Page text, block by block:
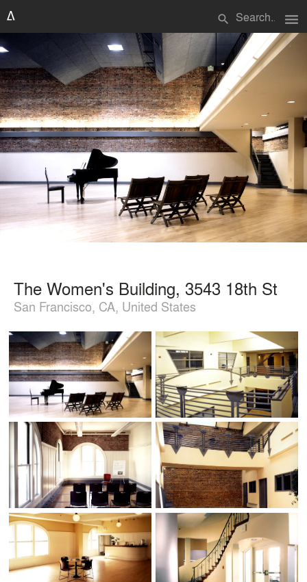
search menu
The Women's Building, 3543 18th St
San Francisco, CA, United States